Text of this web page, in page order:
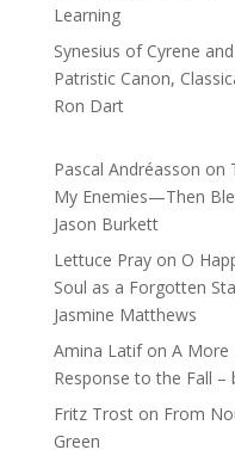
Learning
Synesius of Cyrene
Patristic Canon,
Ron Dart
Pascal Andréasson on
My Enemies—Then
Jason Burkett
Lettuce Prayon O
Soul as a Forgotten
Jasmine Matthews
Amina Latifon A More
Response to the Fall –
Fritz Troston From
Green